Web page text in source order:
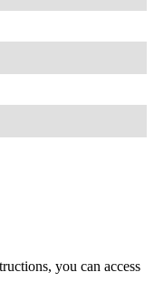
you can access